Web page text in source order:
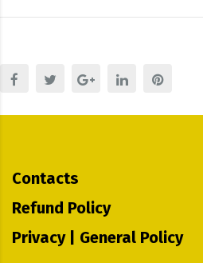
Contacts
Refund Policy
Privacy | General Policy